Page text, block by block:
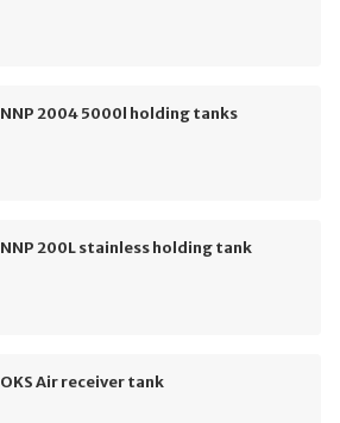
NNP 2004 5000l holding tanks
NNP 200L stainless holding tank
OKS Air receiver tank